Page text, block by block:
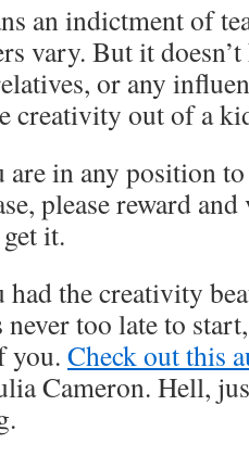
an indictment of
vary. But it
or any
creativity out of a
in any position
please reward
it.
the creativity
never too late to
you. Check out this
Cameron. Hell,